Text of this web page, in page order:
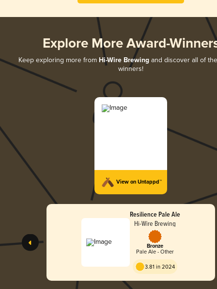
Explore More Award-
Keep exploring more from Hi-Wire Brewing and discover all of
winners!
View on Untappd™
Resilience Pale Ale
Hi-Wire Brewing
Bronze
Pale Ale - Other
3.81 in 2024